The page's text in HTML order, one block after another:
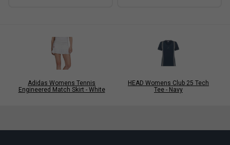
Adidas Womens Tennis
Engineered Match Skirt - White
HEAD Womens Club 25 Tech
Tee - Navy